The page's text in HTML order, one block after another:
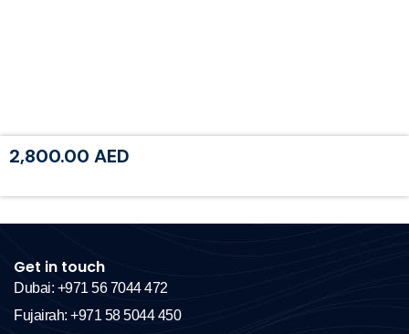
2,800.00 AED
Get in touch
Dubai: +971 56 7044 472
Fujairah: +971 58 5044 450